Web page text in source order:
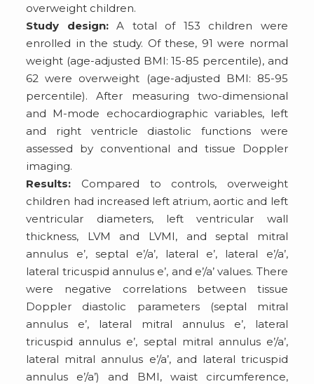
overweight children.
Study design:A total of 153 children were
enrolled in the study. Of these, 91 were normal
weight (age-adjusted BMI: 15-85 percentile), and
62 were overweight (age-adjusted BMI: 85-95
percentile). After measuring two-dimensional
and M-mode echocardiographic variables, left
and right ventricle diastolic functions were
assessed by conventional and tissue Doppler
imaging.
Results: Compared to controls, overweight
children had increased left atrium, aortic and left
ventricular diameters, left ventricular wall
thickness, LVM and LVMI, and septal mitral
annulus e’, septal e’/a’, lateral e’, lateral e’/a’,
lateral tricuspid annulus e’, and e’/a’ values. There
were negative correlations between tissue
Doppler diastolic parameters (septal mitral
annulus e’, lateral mitral annulus e’, lateral
tricuspid annulus e’, septal mitral annulus e’/a’,
lateral mitral annulus e’/a’, and lateral tricuspid
annulus e’/a’) and BMI, waist circumference,